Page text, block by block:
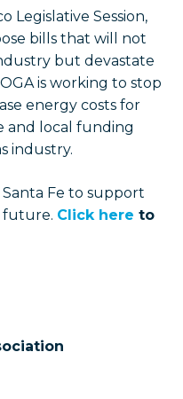
Legislative Session,
bills that will not
but devastate
is working to stop
energy costs for
and local funding
industry.
Fe to support
future. Click here to